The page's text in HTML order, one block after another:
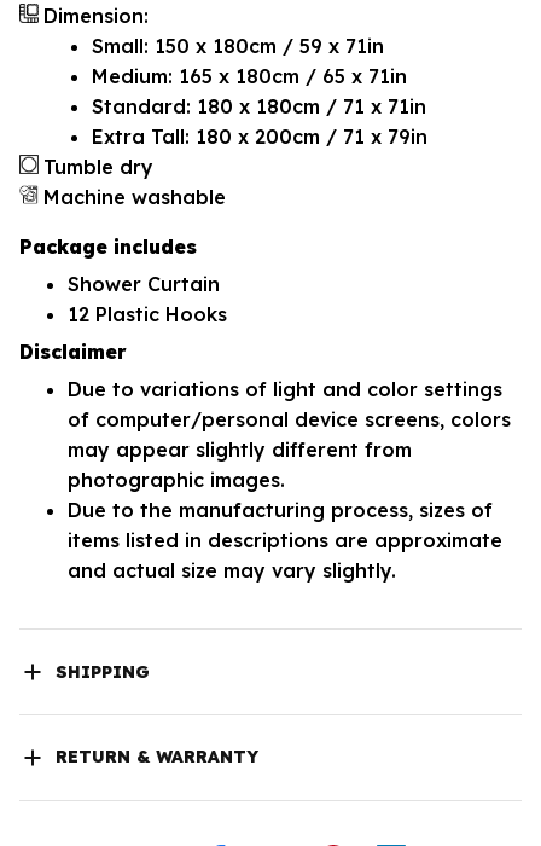
Dimension:
Small: 150 x 180cm / 59 x 71in
Medium: 165 x 180cm / 65 x 71in
Standard: 180 x 180cm / 71 x 71in
Extra Tall: 180 x 200cm / 71 x 79in
Tumble dry
Machine washable
Package includes
Shower Curtain
12 Plastic Hooks
Disclaimer
Due to variations of light and color settings
of computer/personal device screens, colors
may appear slightly different from
photographic images.
Due to the manufacturing process, sizes of
items listed in descriptions are approximate
and actual size may vary slightly.
SHIPPING
RETURN & WARRANTY